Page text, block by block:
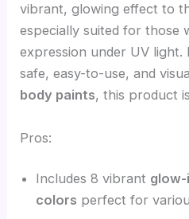
vibrant, glowing effect to
especially suited for those
expression under UV
safe, easy-to-use, and
body paints, this product
Pros:
Includes 8 vibrant
colors perfect for